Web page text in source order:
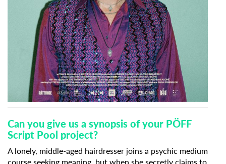
Can you give us a synopsis of your PÖFF
Script Pool project?
A lonely, middle-aged hairdresser joins a psychic medium
course seeking meaning, but when she secretly claims to